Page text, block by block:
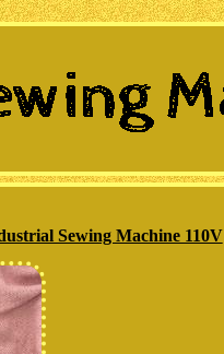
Sewing Machine 110V